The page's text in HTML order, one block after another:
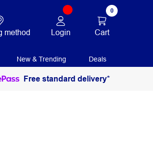
method Login
0
Cart
New & Trending Deals
Free standard delivery*